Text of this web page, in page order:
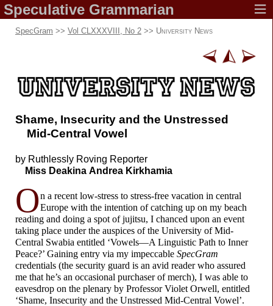
Speculative Grammarian
SpecGram >> Vol CLXXXVIII, No 2 >> University News
Shame, Insecurity and the Unstressed
Mid-Central Vowel
by Ruthlessly Roving Reporter
Miss Deakina Andrea Kirkhamia
On a recent low-stress to stress-free vacation in central
Europe with the intention of catching up on my beach
reading and doing a spot of jujitsu, I chanced upon an event
taking place under the auspices of the University of Mid-
Central Swabia entitled ‘Vowels—A Linguistic Path to Inner
Peace?’ Gaining entry via my impeccable SpecGram
credentials (the security guard is an avid reader who assured
me that he’s an occasional purchaser of merch), I was able to
eavesdrop on the plenary by Professor Violet Orwell, entitled
‘Shame, Insecurity and the Unstressed Mid-Central Vowel’.